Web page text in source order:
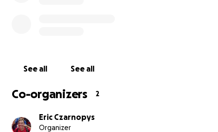
See all See all
Co-organizers 2
Eric Czarnopys
Organizer